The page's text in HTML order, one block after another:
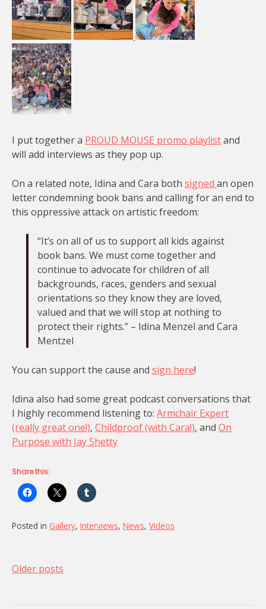
I put together a PROUD MOUSE promo playlistand
will add interviews as they pop up.
On a related note, Idina and Cara both signed an open
letter condemning book bans and calling for an end to
this oppressive attack on artistic freedom:
“It’s on all of us to support all kids against
book bans. We must come together and
continue to advocate for children of all
backgrounds, races, genders and sexual
orientations so they know they are loved,
valued and that we will stop at nothing to
protect their rights.” – Idina Menzel and Cara
Mentzel
You can support the cause and sign here!
Idina also had some great podcast conversations that
I highly recommend listening to: Armchair Expert
(really great one!), Childproof (with Cara!), and On
Purpose with Jay Shetty
Share this:
Posted in Gallery, Interviews, News, Videos
Posts
Older posts